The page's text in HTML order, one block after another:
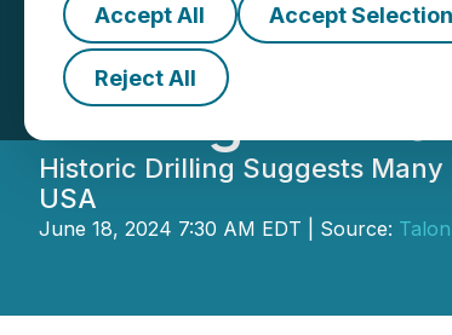
Accept All Accept Selection
Reject All
More Nickel
Drilling in
Historic Drilling Suggests
USA
June 18, 2024 7:30 AM EDT | Source: